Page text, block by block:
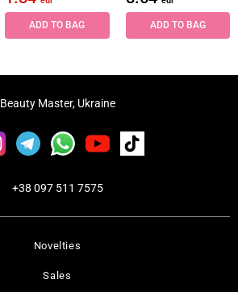
ADD TO BAG ADD TO BAG
Novelties
Sales
Beauty Master, Ukraine
+38 097 511 7575